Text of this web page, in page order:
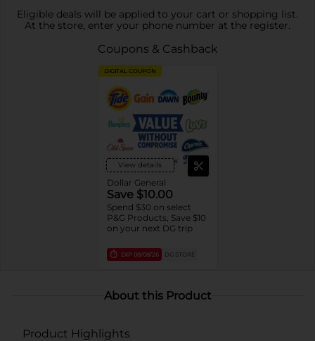
Eligible deals will be applied to your cart or shopping list.
At the store, enter your phone number at the register.
Coupons & Cashback
DIGITAL COUPON
View details
Dollar General
Save $10.00
Spend $30 on select
P&G Products, Save $10
on your next DG trip
EXP 08/08/26 DG STORE
About this Product
Product Highlights